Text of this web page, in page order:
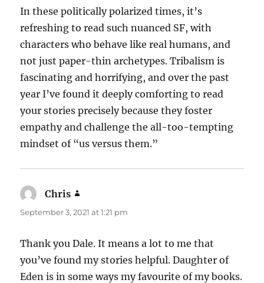
In these politically polarized times, it’s
refreshing to read such nuanced SF, with
characters who behave like real humans, and
not just paper-thin archetypes. Tribalism is
fascinating and horrifying, and over the past
year I’ve found it deeply comforting to read
your stories precisely because they foster
empathy and challenge the all-too-tempting
mindset of “us versus them.”
Chris
September 3, 2021 at 1:21 pm
Thank you Dale. It means a lot to me that
you’ve found my stories helpful. Daughter of
Eden is in some ways my favourite of my books.